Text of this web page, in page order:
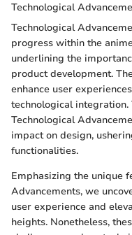
Technological
Technological
progress within the
underlining the
product development.
enhance user
technological
Technological
impact on design,
functionalities.
Emphasizing the unique
Advancements, we
user experience and
heights. Nonetheless,